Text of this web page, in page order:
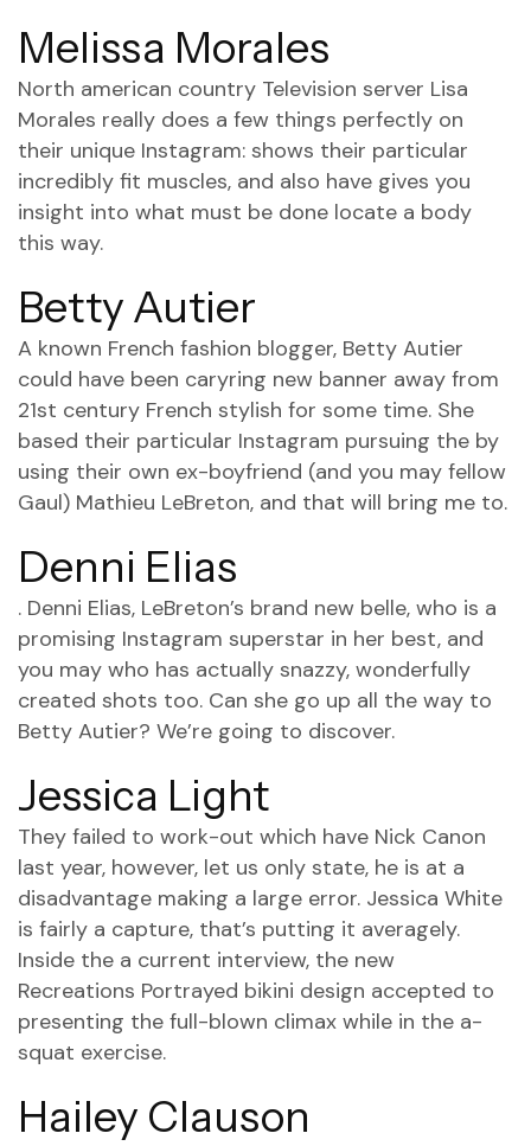
Melissa Morales
North american country Television server Lisa
Morales really does a few things perfectly on
their unique Instagram: shows their particular
incredibly fit muscles, and also have gives you
insight into what must be done locate a body
this way.
Betty Autier
A known French fashion blogger, Betty Autier
could have been caryring new banner away from
21st century French stylish for some time. She
based their particular Instagram pursuing the by
using their own ex-boyfriend (and you may fellow
Gaul) Mathieu LeBreton, and that will bring me to.
Denni Elias
. Denni Elias, LeBreton’s brand new belle, who is a
promising Instagram superstar in her best, and
you may who has actually snazzy, wonderfully
created shots too. Can she go up all the way to
Betty Autier? We’re going to discover.
Jessica Light
They failed to work-out which have Nick Canon
last year, however, let us only state, he is at a
disadvantage making a large error. Jessica White
is fairly a capture, that’s putting it averagely.
Inside the a current interview, the new
Recreations Portrayed bikini design accepted to
presenting the full-blown climax while in the a-
squat exercise.
Hailey Clauson